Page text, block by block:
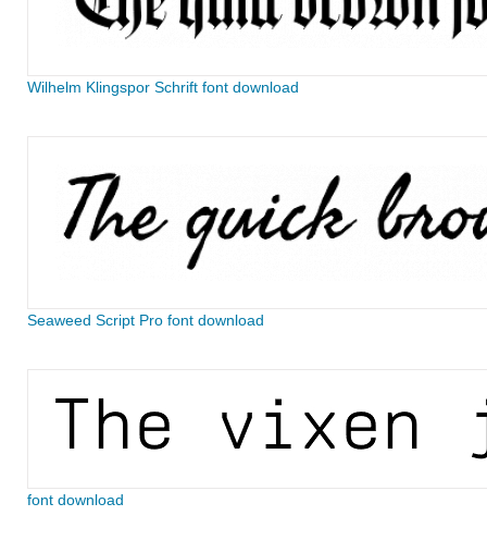
Wilhelm Klingspor Schrift font download
Seaweed Script Pro font download
font download